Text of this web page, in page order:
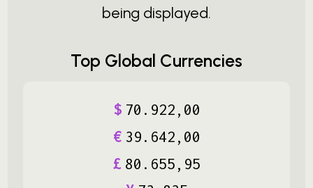
being displayed.
Top Global Currencies
$ 70 . 922, 00
€ 39. 642, 00
£ 80 . 655, 95